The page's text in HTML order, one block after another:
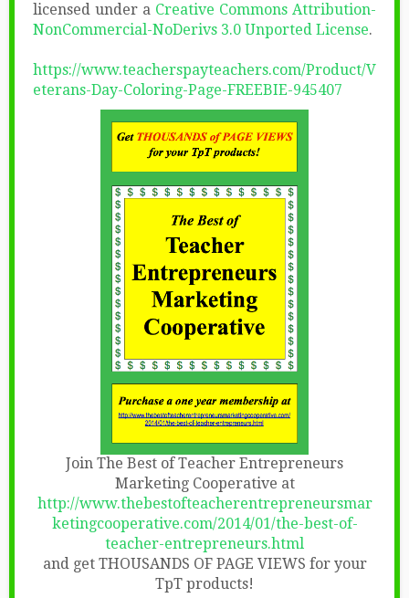
licensed under a Creative Commons Attribution-
NonCommercial-NoDerivs 3.0 Unported License.
https://www.teacherspayteachers.com/Product/V
eterans-Day-Coloring-Page-FREEBIE-945407
Join The Best of Teacher Entrepreneurs
Marketing Cooperative at
http://www.thebestofteacherentrepreneursmar
ketingcooperative.com/2014/01/the-best-of-
teacher-entrepreneurs.html
and get THOUSANDS OF PAGE VIEWS for your
TpT products!